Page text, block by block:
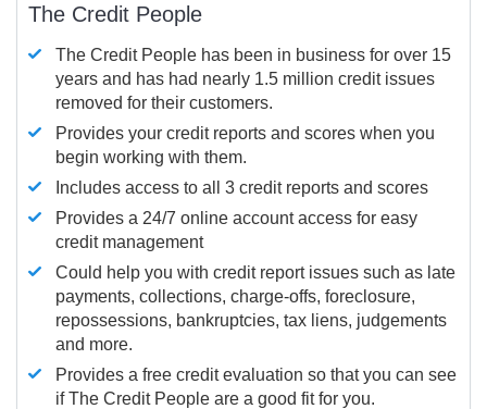
The Credit People
The Credit People has been in business for over 15
years and has had nearly 1.5 million credit issues
removed for their customers.
Provides your credit reports and scores when you
begin working with them.
Includes access to all 3 credit reports and scores
Provides a 24/7 online account access for easy
credit management
Could help you with credit report issues such as late
payments, collections, charge-offs, foreclosure,
repossessions, bankruptcies, tax liens, judgements
and more.
Provides a free credit evaluation so that you can see
if The Credit People are a good fit for you.